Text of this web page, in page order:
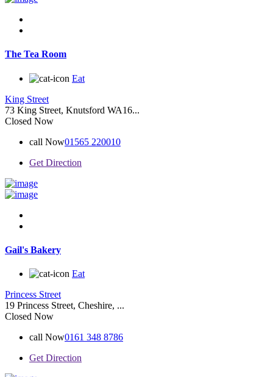
The Tea Room
Eat
King Street
73 King Street, Knutsford WA16...
Closed Now
call Now01565 220010
Get Direction
Gail's Bakery
Eat
Princess Street
19 Princess Street, Cheshire, ...
Closed Now
call Now0161 348 8786
Get Direction